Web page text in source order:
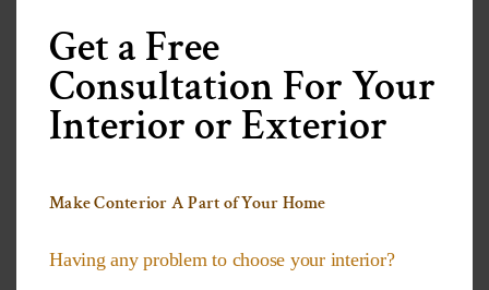
Categories
3D Wallpapers Ideas
Exterior Compact Panels Ideas
Get a Free
Consultation For Your
Interior or Exterior
Make Conterior A Part of Your Home
Having any problem to choose your interior?